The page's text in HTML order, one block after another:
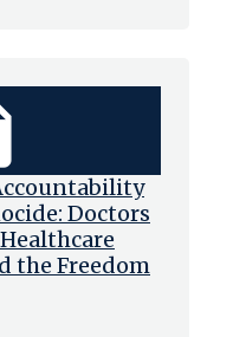
Doctors
the Freedom